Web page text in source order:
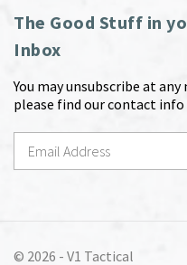
The Good Stuff in
Inbox
You may unsubscribe at
please find our contact
© 2026 - V1 Tactical